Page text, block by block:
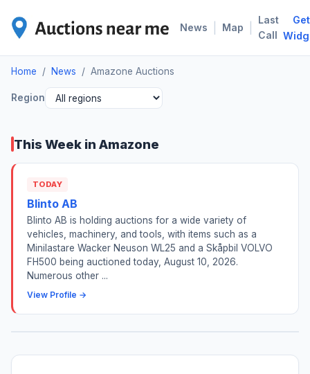
News Map
Last
Call
Get
Home / News / Amazone Auctions
Region
This Week in Amazone
TODAY
Blinto AB
Blinto AB is holding auctions for a wide variety of
vehicles, machinery, and tools, with items such as a
Minilastare Wacker Neuson WL25 and a Skåpbil VOLVO
FH500 being auctioned today, August 10, 2026.
Numerous other ...
View Profile →